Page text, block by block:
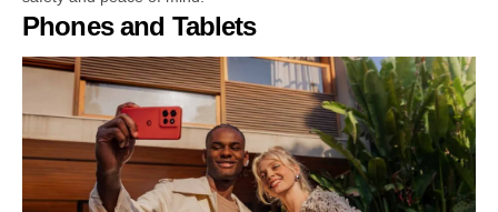
Phones and Tablets